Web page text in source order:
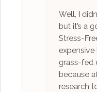
Well, I
but it’s a
Stress-
expensive
grass-fed
because
research